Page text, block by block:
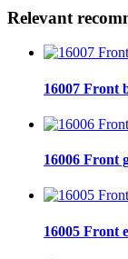
Relevant
16007 Front
16006 Front
16005 Front